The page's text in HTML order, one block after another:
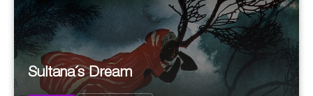
2024 87'
Action and Adventure
Science fiction
Sultana´s Dream